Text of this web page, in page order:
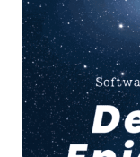
เกี่
ย
ว
กั
บเ
ร
า